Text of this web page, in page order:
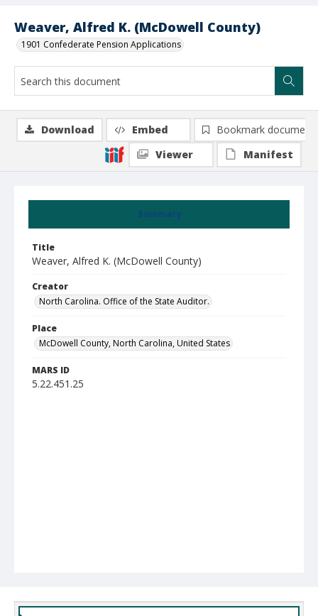
Weaver, Alfred K. (McDowell County)
1901 Confederate Pension Applications
Summary
Title
Weaver, Alfred K. (McDowell County)
Creator
North Carolina. Office of the State Auditor.
Place
McDowell County, North Carolina, United States
MARS ID
5.22.451.25
Download Embed
Bookmark document
Viewer
Manifest